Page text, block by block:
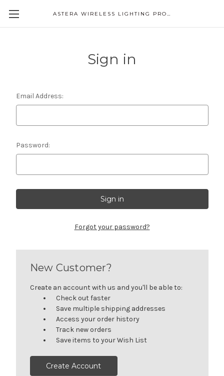
ASTERA WIRELESS LIGHTING PRODUCTS
Sign in
Email Address:
Password:
Forgot your password?
New Customer?
Create an account with us and you'll be able to:
Check out faster
Save multiple shipping addresses
Access your order history
Track new orders
Save items to your Wish List
Create Account